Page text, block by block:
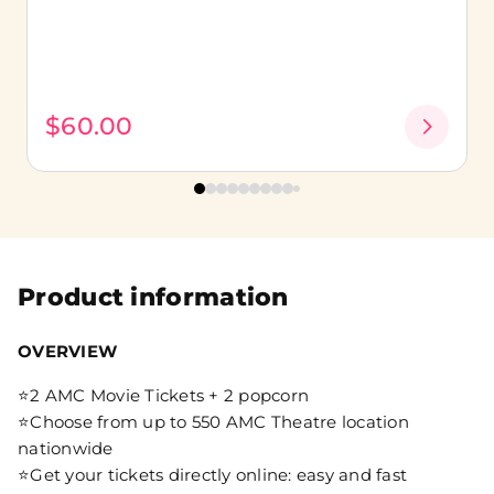
$60.00
Product information
OVERVIEW
⭐2 AMC Movie Tickets + 2 popcorn
⭐Choose from up to 550 AMC Theatre location
nationwide
⭐Get your tickets directly online: easy and fast